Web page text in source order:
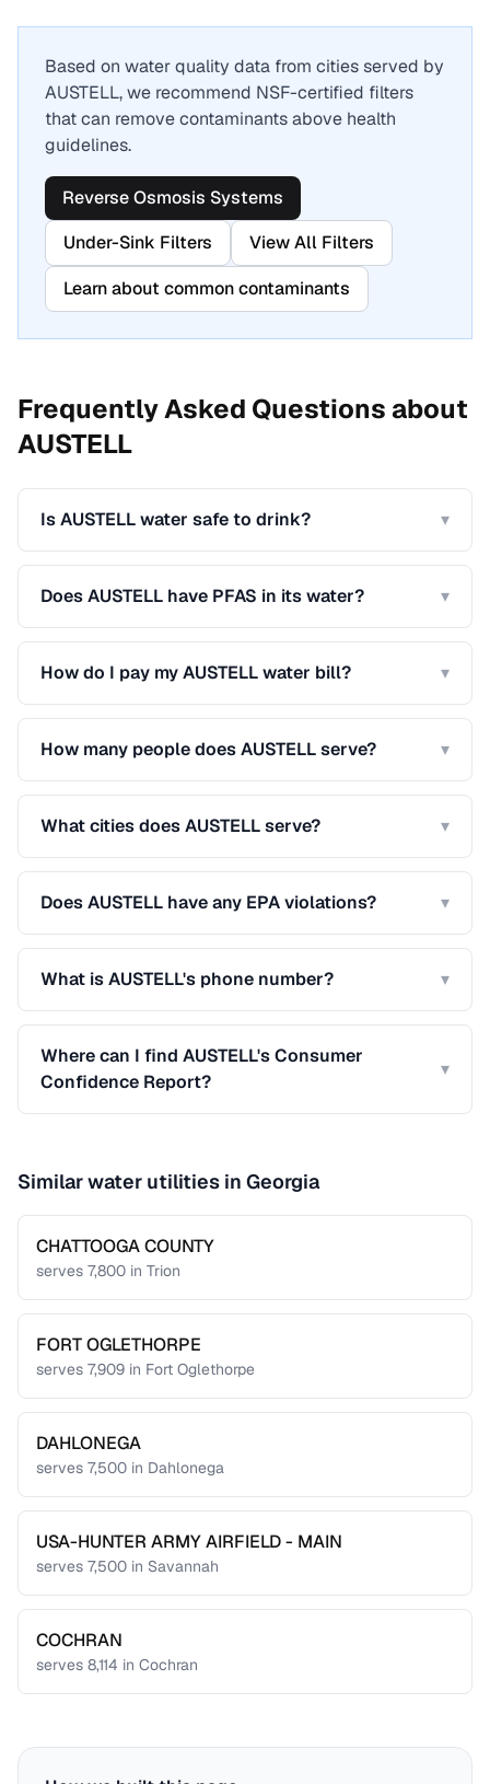
Based on water quality data from cities served by
AUSTELL, we recommend NSF-certified filters
that can remove contaminants above health
guidelines.
Reverse Osmosis Systems
Under-Sink Filters
View All Filters
Learn about common contaminants
Frequently Asked Questions about
AUSTELL
Is AUSTELL water safe to drink? ▾
Does AUSTELL have PFAS in its water? ▾
How do I pay my AUSTELL water bill? ▾
How many people does AUSTELL serve? ▾
What cities does AUSTELL serve? ▾
Does AUSTELL have any EPA violations? ▾
What is AUSTELL's phone number? ▾
Where can I find AUSTELL's Consumer
Confidence Report?
▾
Similar water utilities in Georgia
CHATTOOGA COUNTY
serves 7,800 in Trion
FORT OGLETHORPE
serves 7,909 in Fort Oglethorpe
DAHLONEGA
serves 7,500 in Dahlonega
USA-HUNTER ARMY AIRFIELD - MAIN
serves 7,500 in Savannah
COCHRAN
serves 8,114 in Cochran